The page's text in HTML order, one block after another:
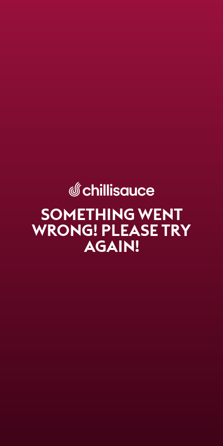
SOMETHING WENT
WRONG! PLEASE TRY
AGAIN!